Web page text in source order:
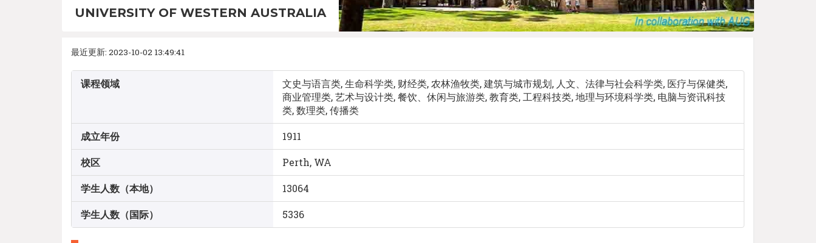
UNIVERSITY OF WESTERN AUSTRALIA
最近更新: 2023-10-02 13:49:41
课程领域
文史与语言类, 生命科学类, 财经类, 农林渔牧类, 建筑与城市规划, 人文、法律与社会科学类, 医疗与保健类,
商业管理类, 艺术与设计类, 餐饮、休闲与旅游类, 教育类, 工程科技类, 地理与环境科学类, 电脑与资讯科技
类, 数理类, 传播类
成立年份 1911
校区 Perth, WA
学生人数（本地） 13064
学生人数（国际） 5336